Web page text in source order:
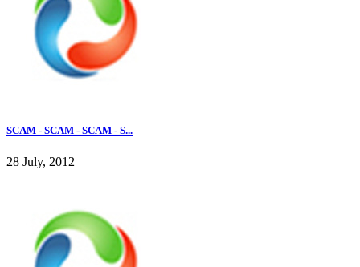
SCAM - SCAM - SCAM - S...
28 July, 2012